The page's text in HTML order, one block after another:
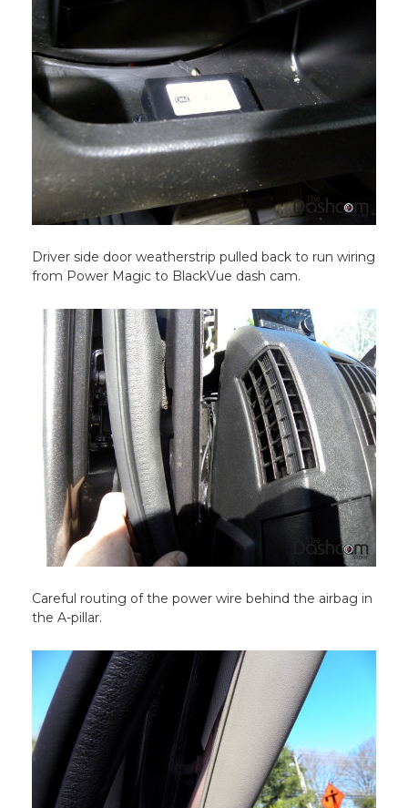
Driver side door weatherstrip pulled back to run wiring
from Power Magic to BlackVue dash cam.
Careful routing of the power wire behind the airbag in
the A-pillar.